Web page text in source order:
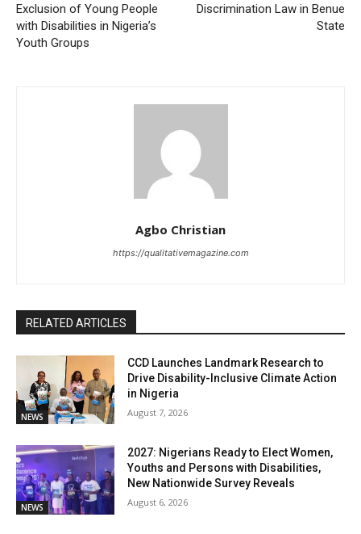
Exclusion of Young People
with Disabilities in Nigeria’s
Youth Groups
Discrimination Law in Benue
State
Agbo Christian
https://qualitativemagazine.com
RELATED ARTICLES
NEWS
CCD Launches Landmark Research to
Drive Disability-Inclusive Climate Action
in Nigeria
August 7, 2026
NEWS
2027: Nigerians Ready to Elect Women,
Youths and Persons with Disabilities,
New Nationwide Survey Reveals
August 6, 2026